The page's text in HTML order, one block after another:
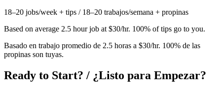
18–20 jobs/week + tips / 18–20 trabajos/semana + propinas
Based on average 2.5 hour job at $30/hr. 100% of tips go to you.
Basado en trabajo promedio de 2.5 horas a $30/hr. 100% de las
propinas son tuyas.
Ready to Start? / ¿Listo para Empezar?